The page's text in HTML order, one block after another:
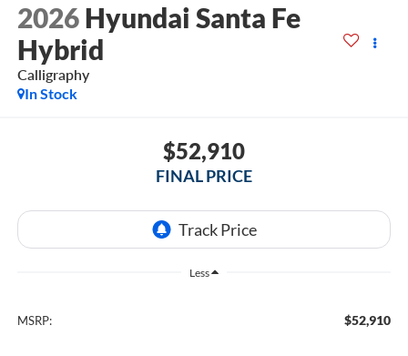
2026 Hyundai Santa Fe
Hybrid
Calligraphy
In Stock
$52,910
FINAL PRICE
Less
MSRP: $52,910